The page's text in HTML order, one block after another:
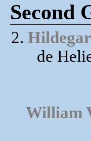
Second
2.
de
William